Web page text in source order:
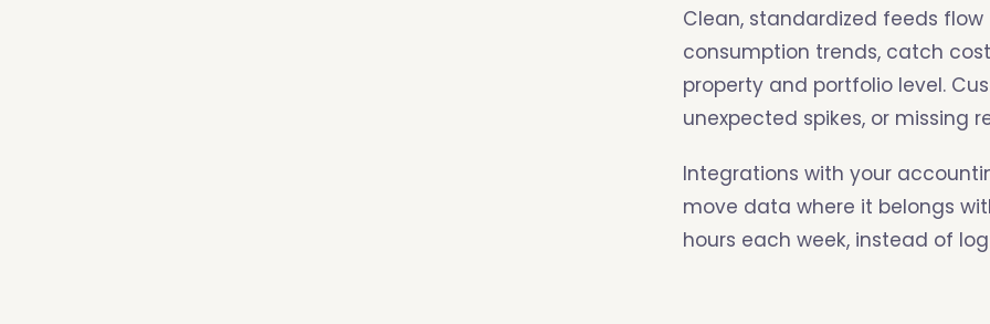
Clean, standardized feeds
consumption trends, catch
property and portfolio level.
unexpected spikes, or missing
Integrations with your
move data where it belongs
hours each week, instead of